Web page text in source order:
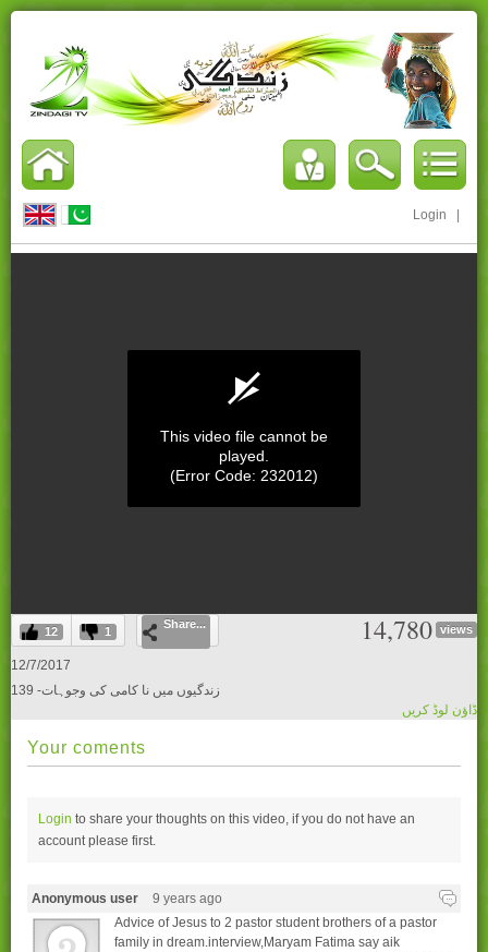
Login
0
seconds
of
0
This video file cannot be
played.
(Error Code: 232012)
12 1
Share... 14,780 views
12/7/2017
139 -زندگیوں میں نا کامی کی وجوہات
ڈاؤن لوڈ کریں
Your coments
Login to share your thoughts on this video, if you do not have an
account please first.
Anonymous user
9 years ago
Advice of Jesus to 2 pastor student brothers of a pastor
family in dream.interview,Maryam Fatima say aik